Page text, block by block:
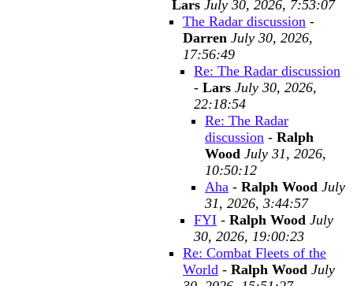
Lars July 30, 2026, 7:53:07
The Radar discussion -
Darren July 30, 2026,
17:56:49
Re: The Radar discussion
- Lars July 30, 2026,
22:18:54
Re: The Radar
discussion - Ralph
Wood July 31, 2026,
10:50:12
Aha - Ralph Wood July
31, 2026, 3:44:57
FYI - Ralph Wood July
30, 2026, 19:00:23
Re: Combat Fleets of the
World - Ralph Wood July